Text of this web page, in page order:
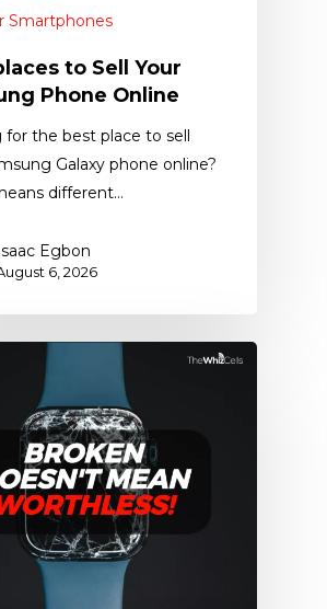
Smartphones
to Sell Your
Phone Online
for the best place to sell
Galaxy phone online?
different…
Isaac Egbon
6, 2026